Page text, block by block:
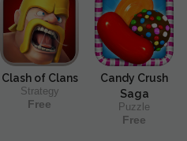
Clash of Clans
Strategy
Free
Candy Crush
Saga
Puzzle
Free